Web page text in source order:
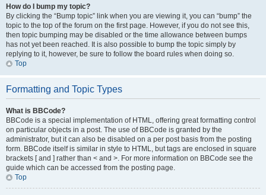
How do I bump my topic?
By clicking the “Bump topic” link when you are viewing it, you can “bump” the
topic to the top of the forum on the first page. However, if you do not see this,
then topic bumping may be disabled or the time allowance between bumps
has not yet been reached. It is also possible to bump the topic simply by
replying to it, however, be sure to follow the board rules when doing so.
Top
Formatting and Topic Types
What is BBCode?
BBCode is a special implementation of HTML, offering great formatting control
on particular objects in a post. The use of BBCode is granted by the
administrator, but it can also be disabled on a per post basis from the posting
form. BBCode itself is similar in style to HTML, but tags are enclosed in square
brackets [ and ] rather than < and >. For more information on BBCode see the
guide which can be accessed from the posting page.
Top